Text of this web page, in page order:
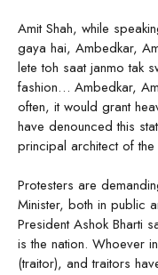
Amit Shah, while
gaya hai, Ambedkar,
lete toh saat janmo tak
fashion… Ambedkar,
often, it would grant
have denounced this
principal architect of the
Protesters are
Minister, both in public
President Ashok Bharti
is the nation. Whoever
(traitor), and traitors